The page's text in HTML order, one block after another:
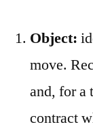
Object:
move.
and, for a
contract